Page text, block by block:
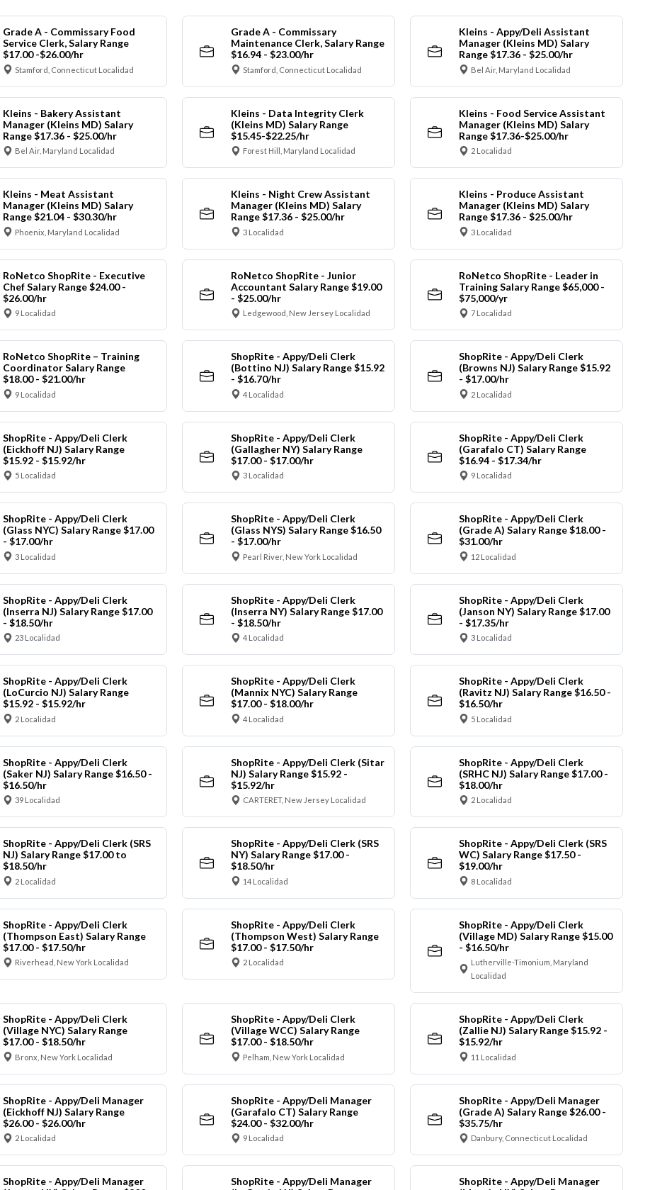
Grade A - Commissary Food
Service Clerk, Salary Range
$17.00 -$26.00/hr
Stamford, Connecticut Localidad
Grade A - Commissary
Maintenance Clerk, Salary Range
$16.94 - $23.00/hr
Stamford, Connecticut Localidad
Kleins - Appy/Deli Assistant
Manager (Kleins MD) Salary
Range $17.36 - $25.00/hr
Bel Air, Maryland Localidad
Kleins - Bakery Assistant
Manager (Kleins MD) Salary
Range $17.36 - $25.00/hr
Bel Air, Maryland Localidad
Kleins - Data Integrity Clerk
(Kleins MD) Salary Range
$15.45-$22.25/hr
Forest Hill, Maryland Localidad
Kleins - Food Service Assistant
Manager (Kleins MD) Salary
Range $17.36-$25.00/hr
2 Localidad
Kleins - Meat Assistant
Manager (Kleins MD) Salary
Range $21.04 - $30.30/hr
Phoenix, Maryland Localidad
Kleins - Night Crew Assistant
Manager (Kleins MD) Salary
Range $17.36 - $25.00/hr
3 Localidad
Kleins - Produce Assistant
Manager (Kleins MD) Salary
Range $17.36 - $25.00/hr
3 Localidad
RoNetco ShopRite - Executive
Chef Salary Range $24.00 -
$26.00/hr
9 Localidad
RoNetco ShopRite - Junior
Accountant Salary Range $19.00
- $25.00/hr
Ledgewood, New Jersey Localidad
RoNetco ShopRite - Leader in
Training Salary Range $65,000 -
$75,000/yr
7 Localidad
RoNetco ShopRite – Training
Coordinator Salary Range
$18.00 - $21.00/hr
9 Localidad
ShopRite - Appy/Deli Clerk
(Bottino NJ) Salary Range $15.92
- $16.70/hr
4 Localidad
ShopRite - Appy/Deli Clerk
(Browns NJ) Salary Range $15.92
- $17.00/hr
2 Localidad
ShopRite - Appy/Deli Clerk
(Eickhoff NJ) Salary Range
$15.92 - $15.92/hr
5 Localidad
ShopRite - Appy/Deli Clerk
(Gallagher NY) Salary Range
$17.00 - $17.00/hr
3 Localidad
ShopRite - Appy/Deli Clerk
(Garafalo CT) Salary Range
$16.94 - $17.34/hr
9 Localidad
ShopRite - Appy/Deli Clerk
(Glass NYC) Salary Range $17.00
- $17.00/hr
3 Localidad
ShopRite - Appy/Deli Clerk
(Glass NYS) Salary Range $16.50
- $17.00/hr
Pearl River, New York Localidad
ShopRite - Appy/Deli Clerk
(Grade A) Salary Range $18.00 -
$31.00/hr
12 Localidad
ShopRite - Appy/Deli Clerk
(Inserra NJ) Salary Range $17.00
- $18.50/hr
23 Localidad
ShopRite - Appy/Deli Clerk
(Inserra NY) Salary Range $17.00
- $18.50/hr
4 Localidad
ShopRite - Appy/Deli Clerk
(Janson NY) Salary Range $17.00
- $17.35/hr
3 Localidad
ShopRite - Appy/Deli Clerk
(LoCurcio NJ) Salary Range
$15.92 - $15.92/hr
2 Localidad
ShopRite - Appy/Deli Clerk
(Mannix NYC) Salary Range
$17.00 - $18.00/hr
4 Localidad
ShopRite - Appy/Deli Clerk
(Ravitz NJ) Salary Range $16.50 -
$16.50/hr
5 Localidad
ShopRite - Appy/Deli Clerk
(Saker NJ) Salary Range $16.50 -
$16.50/hr
39 Localidad
ShopRite - Appy/Deli Clerk (Sitar
NJ) Salary Range $15.92 -
$15.92/hr
CARTERET, New Jersey Localidad
ShopRite - Appy/Deli Clerk
(SRHC NJ) Salary Range $17.00 -
$18.00/hr
2 Localidad
ShopRite - Appy/Deli Clerk (SRS
NJ) Salary Range $17.00 to
$18.50/hr
2 Localidad
ShopRite - Appy/Deli Clerk (SRS
NY) Salary Range $17.00 -
$18.50/hr
14 Localidad
ShopRite - Appy/Deli Clerk (SRS
WC) Salary Range $17.50 -
$19.00/hr
8 Localidad
ShopRite - Appy/Deli Clerk
(Thompson East) Salary Range
$17.00 - $17.50/hr
Riverhead, New York Localidad
ShopRite - Appy/Deli Clerk
(Thompson West) Salary Range
$17.00 - $17.50/hr
2 Localidad
ShopRite - Appy/Deli Clerk
(Village MD) Salary Range $15.00
- $16.50/hr
Lutherville-Timonium, Maryland
Localidad
ShopRite - Appy/Deli Clerk
(Village NYC) Salary Range
$17.00 - $18.50/hr
Bronx, New York Localidad
ShopRite - Appy/Deli Clerk
(Village WCC) Salary Range
$17.00 - $18.50/hr
Pelham, New York Localidad
ShopRite - Appy/Deli Clerk
(Zallie NJ) Salary Range $15.92 -
$15.92/hr
11 Localidad
ShopRite - Appy/Deli Manager
(Eickhoff NJ) Salary Range
$26.00 - $26.00/hr
2 Localidad
ShopRite - Appy/Deli Manager
(Garafalo CT) Salary Range
$24.00 - $32.00/hr
9 Localidad
ShopRite - Appy/Deli Manager
(Grade A) Salary Range $26.00 -
$35.75/hr
Danbury, Connecticut Localidad
ShopRite - Appy/Deli Manager
ShopRite - Appy/Deli Manager
ShopRite - Appy/Deli Manager